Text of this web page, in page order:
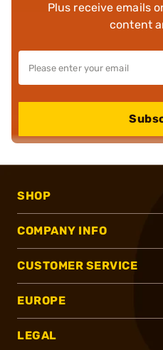
Plus receive emails
content
SHOP
COMPANY INFO
CUSTOMER SERVICE
EUROPE
LEGAL